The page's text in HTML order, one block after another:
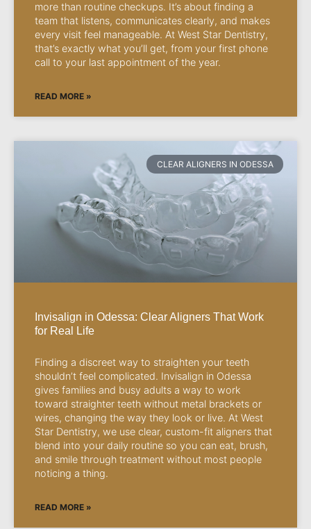
more than routine checkups. It’s about finding a
team that listens, communicates clearly, and makes
every visit feel manageable. At West Star Dentistry,
that’s exactly what you’ll get, from your first phone
call to your last appointment of the year.
READ MORE »
CLEAR ALIGNERS IN ODESSA
Invisalign in Odessa: Clear Aligners That Work
for Real Life
Finding a discreet way to straighten your teeth
shouldn’t feel complicated. Invisalign in Odessa
gives families and busy adults a way to work
toward straighter teeth without metal brackets or
wires, changing the way they look or live. At West
Star Dentistry, we use clear, custom-fit aligners that
blend into your daily routine so you can eat, brush,
and smile through treatment without most people
noticing a thing.
READ MORE »